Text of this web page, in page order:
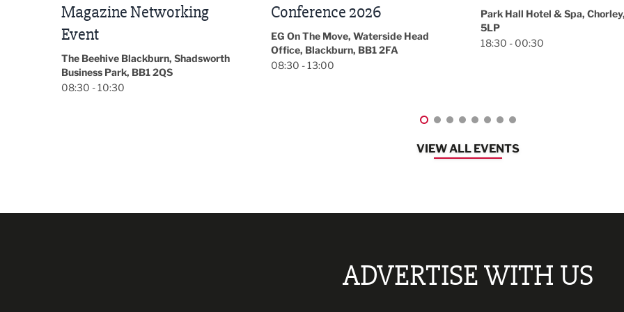
Conference 2026
EG On The Move, Waterside Head
08:30 - 13:00
Park Hall Hotel & Spa, Chorley, PR7
18:30 - 00:30
November/December
Magazine
VIEW ALL EVENTS
ADVERTISE WITH US